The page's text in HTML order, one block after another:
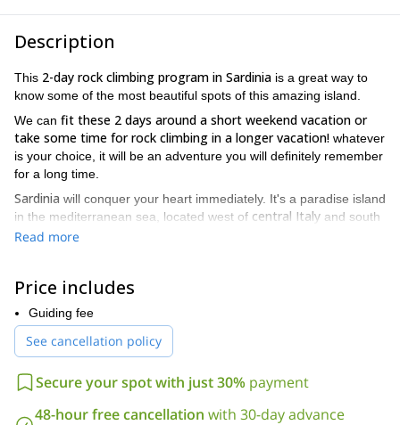
Description
This 2-day rock climbing program in Sardinia is a great way to
know some of the most beautiful spots of this amazing island.
We can fit these 2 days around a short weekend vacation or
take some time for rock climbing in a longer vacation! whatever
is your choice, it will be an adventure you will definitely remember
for a long time.
Sardinia will conquer your heart immediately. It's a paradise island
in the mediterranean sea, located west of central Italy and south
of theFrench island of Corsica
beautiful crags ofMasua
pitches) or stay around
island.
I’ll be happy to guide you through this 2-day rock climbing
program in Sardinia. So please send me a request and if you
specify all your needs we’ll embark on this amazing ski touring
project!
Read more
Price includes
Guiding fee
See cancellation policy
Secure your spot with just 30% payment
48-hour free cancellation with 30-day advance